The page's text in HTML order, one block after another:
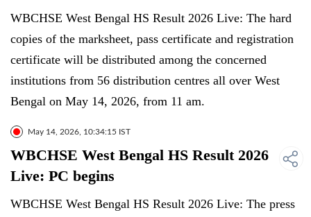
WBCHSE West Bengal HS Result 2026 Live: The hard
copies of the marksheet, pass certificate and registration
certificate will be distributed among the concerned
institutions from 56 distribution centres all over West
Bengal on May 14, 2026, from 11 am.
May 14, 2026, 10:34:15 IST
WBCHSE West Bengal HS Result 2026
Live: PC begins
WBCHSE West Bengal HS Result 2026 Live: The press